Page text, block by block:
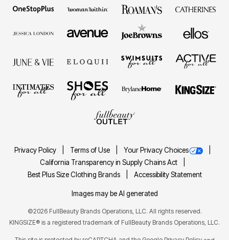
Privacy Policy Terms of Use
Your Privacy Choices
California Transparency in Supply Chains Act
Best Plus Size Clothing Brands
Accessibility Statement
Images may be AI generated
©2026 FullBeauty Brands Operations, LLC. All rights reserved.
KINGSIZE® is a registered trademark of FullBeauty Brands Operations, LLC.